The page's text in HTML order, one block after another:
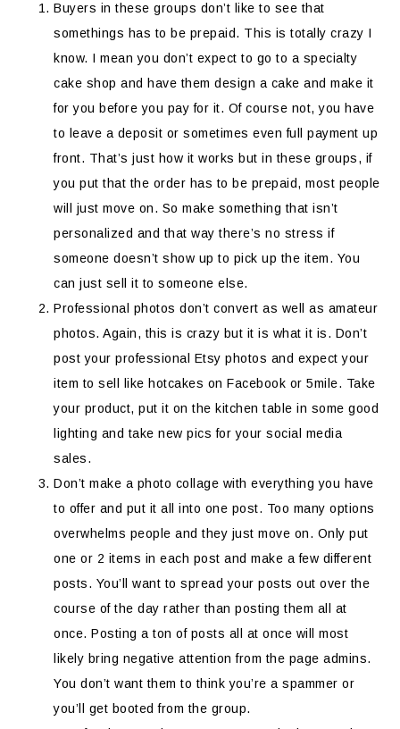
Buyers in these groups don’t like to see that
somethings has to be prepaid. This is totally crazy I
know. I mean you don’t expect to go to a specialty
cake shop and have them design a cake and make it
for you before you pay for it. Of course not, you have
to leave a deposit or sometimes even full payment up
front. That’s just how it works but in these groups, if
you put that the order has to be prepaid, most people
will just move on. So make something that isn’t
personalized and that way there’s no stress if
someone doesn’t show up to pick up the item. You
can just sell it to someone else.
Professional photos don’t convert as well as amateur
photos. Again, this is crazy but it is what it is. Don’t
post your professional Etsy photos and expect your
item to sell like hotcakes on Facebook or 5mile. Take
your product, put it on the kitchen table in some good
lighting and take new pics for your social media
sales.
Don’t make a photo collage with everything you have
to offer and put it all into one post. Too many options
overwhelms people and they just move on. Only put
one or 2 items in each post and make a few different
posts. You’ll want to spread your posts out over the
course of the day rather than posting them all at
once. Posting a ton of posts all at once will most
likely bring negative attention from the page admins.
You don’t want them to think you’re a spammer or
you’ll get booted from the group.